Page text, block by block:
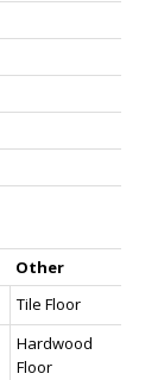
Other
Tile Floor
Hardwood
Floor